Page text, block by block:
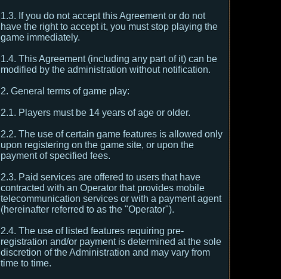
1.3. If you do not accept this Agreement or do not
have the right to accept it, you must stop playing the
game immediately.
1.4. This Agreement (including any part of it) can be
modified by the administration without notification.
2. General terms of game play:
2.1. Players must be 14 years of age or older.
2.2. The use of certain game features is allowed only
upon registering on the game site, or upon the
payment of specified fees.
2.3. Paid services are offered to users that have
contracted with an Operator that provides mobile
telecommunication services or with a payment agent
(hereinafter referred to as the "Operator").
2.4. The use of listed features requiring pre-
registration and/or payment is determined at the sole
discretion of the Administration and may vary from
time to time.